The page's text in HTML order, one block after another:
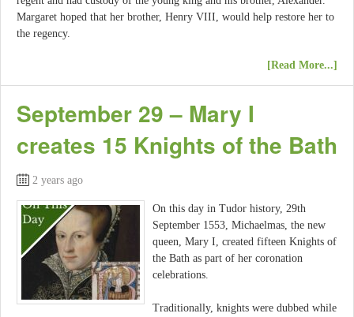
Margaret hoped that her brother, Henry VIII, would help restore her to
the regency.
[Read More...]
September 29 – Mary I
creates 15 Knights of the Bath
2 years ago
On this day in Tudor history, 29th
September 1553, Michaelmas, the new
queen, Mary I, created fifteen Knights of
the Bath as part of her coronation
celebrations.
Traditionally, knights were dubbed while